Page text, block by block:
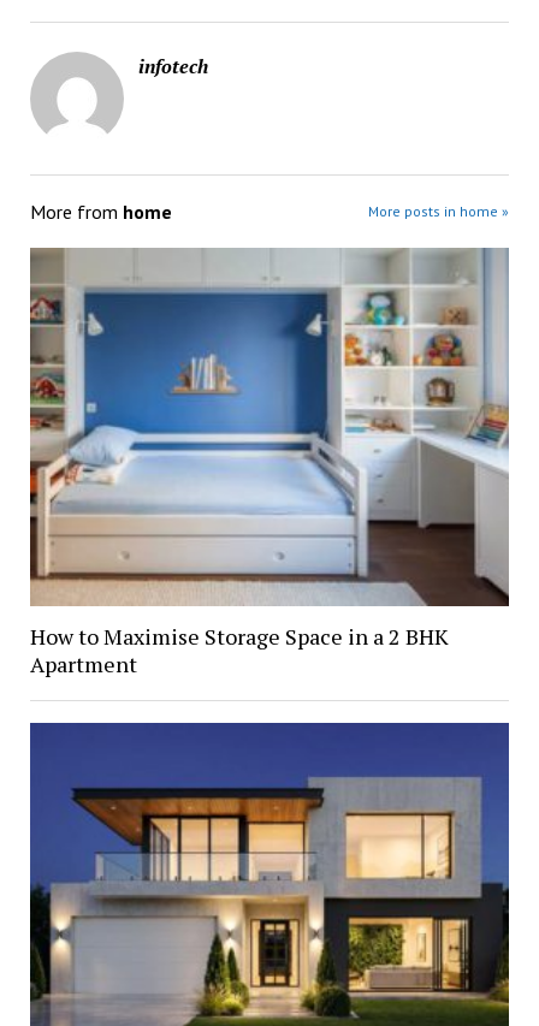
infotech
More from home More posts in home »
How to Maximise Storage Space in a 2 BHK
Apartment